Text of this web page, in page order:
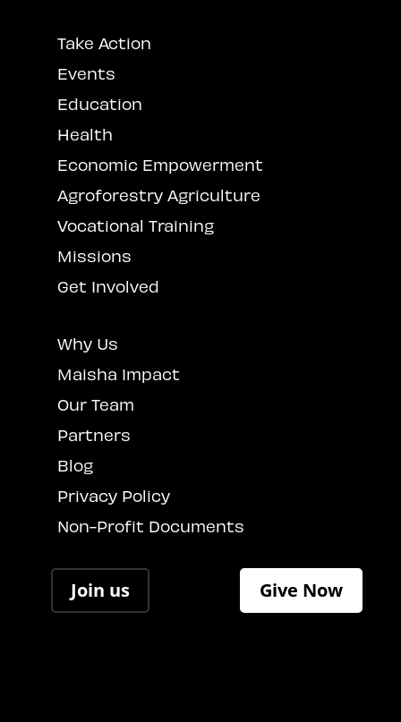
Take Action
Events
Education
Health
Economic Empowerment
Agroforestry Agriculture
Vocational Training
Missions
Get Involved
Why Us
Maisha Impact
Our Team
Partners
Blog
Privacy Policy
Non-Profit Documents
Join us Give Now